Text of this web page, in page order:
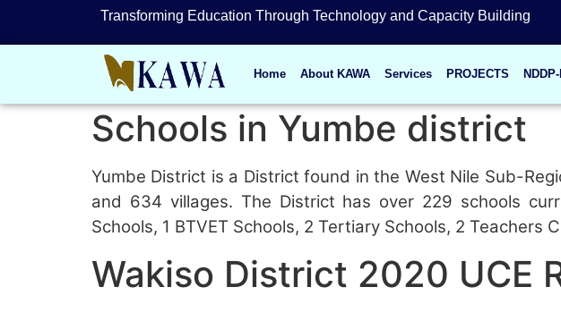
Transforming Education Through Technology and Capacity Building
Home About KAWA Services PROJECTS
Schools in Yumbe district
Yumbe District is a District found in the West Nile Sub-
and 634 villages. The District has over 229 schools
Schools, 1 BTVET Schools, 2 Tertiary Schools, 2 Teachers
Wakiso District 2020 UCE